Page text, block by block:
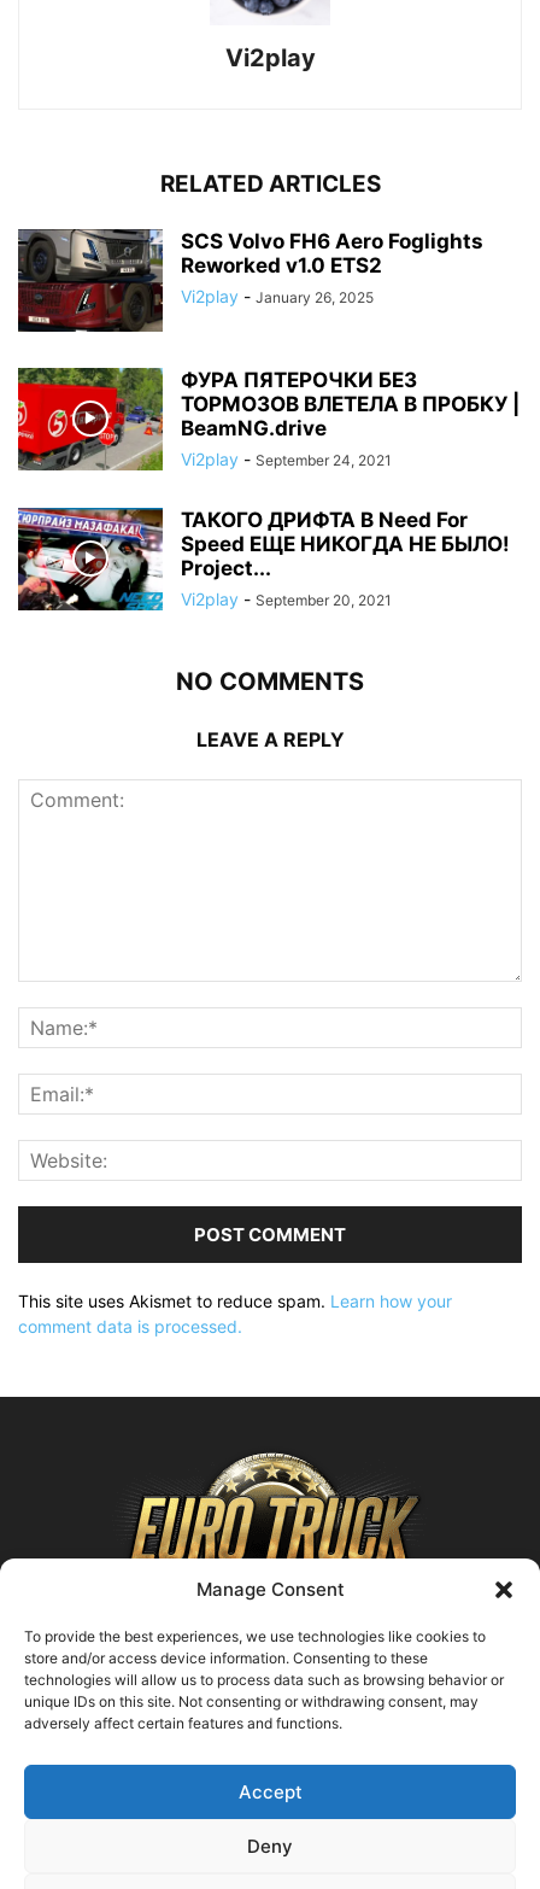
Manage Consent
To provide the best experiences, we use technologies like cookies to
store and/or access device information. Consenting to these
technologies will allow us to process data such as browsing behavior or
unique IDs on this site. Not consenting or withdrawing consent, may
adversely affect certain features and functions.
Accept
Deny
Vi2play
RELATED ARTICLES
SCS Volvo FH6 Aero Foglights
Reworked v1.0 ETS2
Vi2play - January 26, 2025
ФУРА ПЯТЕРОЧКИ БЕЗ
ТОРМОЗОВ ВЛЕТЕЛА В ПРОБКУ |
BeamNG.drive
Vi2play - September 24, 2021
ТАКОГО ДРИФТА В Need For
Speed ЕЩЕ НИКОГДА НЕ БЫЛО!
Project...
Vi2play - September 20, 2021
NO COMMENTS
LEAVE A REPLY
This site uses Akismet to reduce spam. Learn how your
comment data is processed.
ABOUT US
Contact us:support@farmingsimulator25.com
FOLLOW US